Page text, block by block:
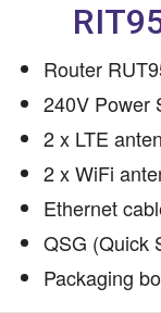
Router
240V Power
2 x LTE
2 x WiFi
Ethernet
QSG (Quick
Packaging